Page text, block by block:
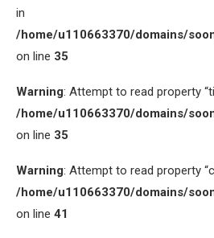
in
/home/u110663370/domains/
on line 35
Warning: Attempt to read property
/home/u110663370/domains/
on line 35
Warning: Attempt to read property
/home/u110663370/domains/
on line 41